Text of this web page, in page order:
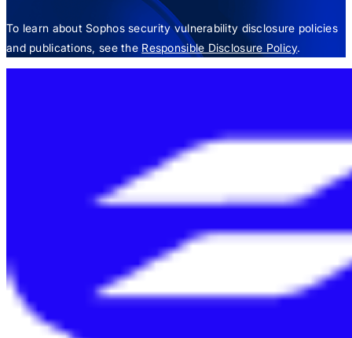
To learn about Sophos security vulnerability disclosure policies
and publications, see the Responsible Disclosure Policy.